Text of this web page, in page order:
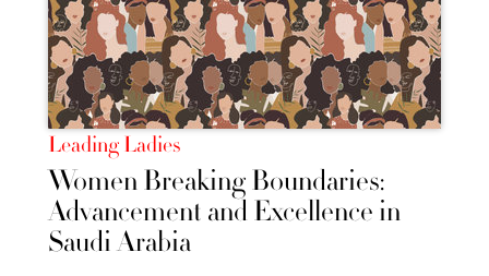
Leading Ladies
Women Breaking Boundaries:
Advancement and Excellence in
Saudi Arabia